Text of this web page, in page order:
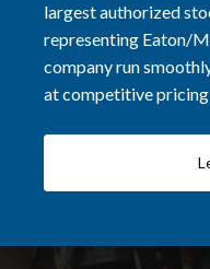
largest authorized
representing Eaton/
company run
at competitive